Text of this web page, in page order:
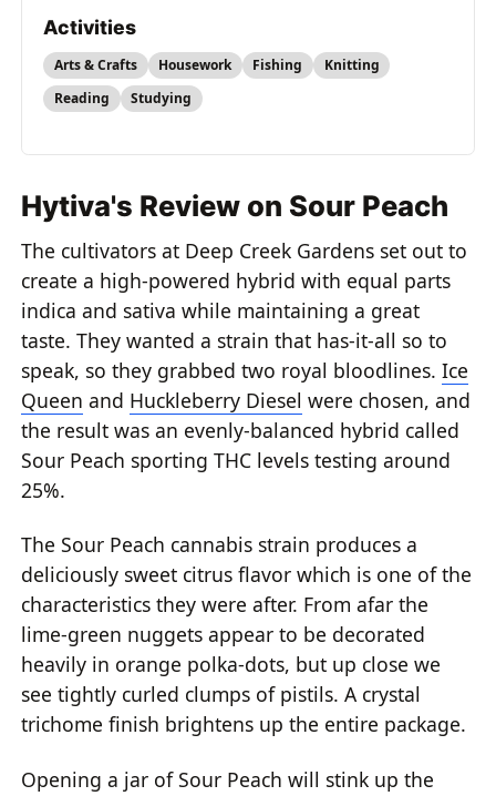
Activities
Arts & Crafts Housework Fishing
Knitting
Reading
Studying
Hytiva's Review on Sour Peach
The cultivators at Deep Creek Gardens set out to
create a high-powered hybrid with equal parts
indica and sativa while maintaining a great
taste. They wanted a strain that has-it-all so to
speak, so they grabbed two royal bloodlines.Ice
Queen and Huckleberry Diesel were chosen, and
the result was an evenly-balanced hybrid called
Sour Peach sporting THC levels testing around
25%.
The Sour Peach cannabis strain produces a
deliciously sweet citrus flavor which is one of the
characteristics they were after. From afar the
lime-green nuggets appear to be decorated
heavily in orange polka-dots, but up close we
see tightly curled clumps of pistils. A crystal
trichome finish brightens up the entire package.
Opening a jar of Sour Peach will stink up the